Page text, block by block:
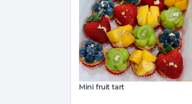
Mini fruit tart